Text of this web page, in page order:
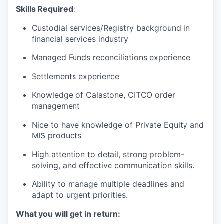
Skills Required:
Custodial services/Registry background in
financial services industry
Managed Funds reconciliations experience
Settlements experience
Knowledge of Calastone, CITCO order
management
Nice to have knowledge of Private Equity and
MIS products
High attention to detail, strong problem-
solving, and effective communication skills.
Ability to manage multiple deadlines and
adapt to urgent priorities.
What you will get in return: